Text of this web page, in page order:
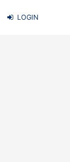
LOGIN